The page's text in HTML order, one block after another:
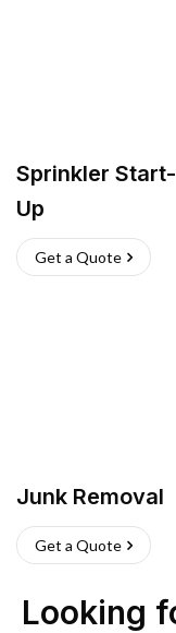
Sprinkler Start-
Up
Get a Quote
Junk Removal
Get a Quote
Looking